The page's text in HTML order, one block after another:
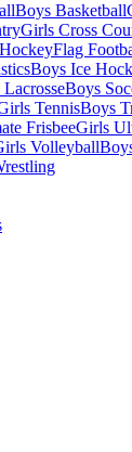
Boys Basketball
Girls Cross
Flag
Boys Ice
Boys
TennisBoys
FrisbeeGirls
Volleyball